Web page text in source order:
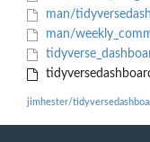
man/
man/
jimhester/